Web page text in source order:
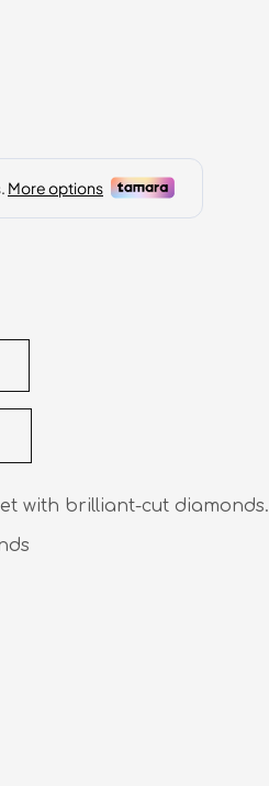
with brilliant-cut diamonds.